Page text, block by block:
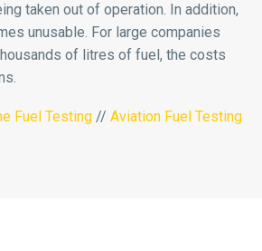
taken out of operation. In addition,
unusable. For large companies
of litres of fuel, the costs
Fuel Testing // Aviation Fuel Testing